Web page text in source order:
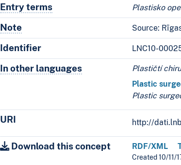
Entry termsAlternative terms for the concept.
Plastisko
NoteNotes Source:
Identifier LNC10-
In other languagesTerms for the concept in
Plastičtí
Plastic
Plastic
URI http://
Download this concept RDF/XML
Created 10/11/